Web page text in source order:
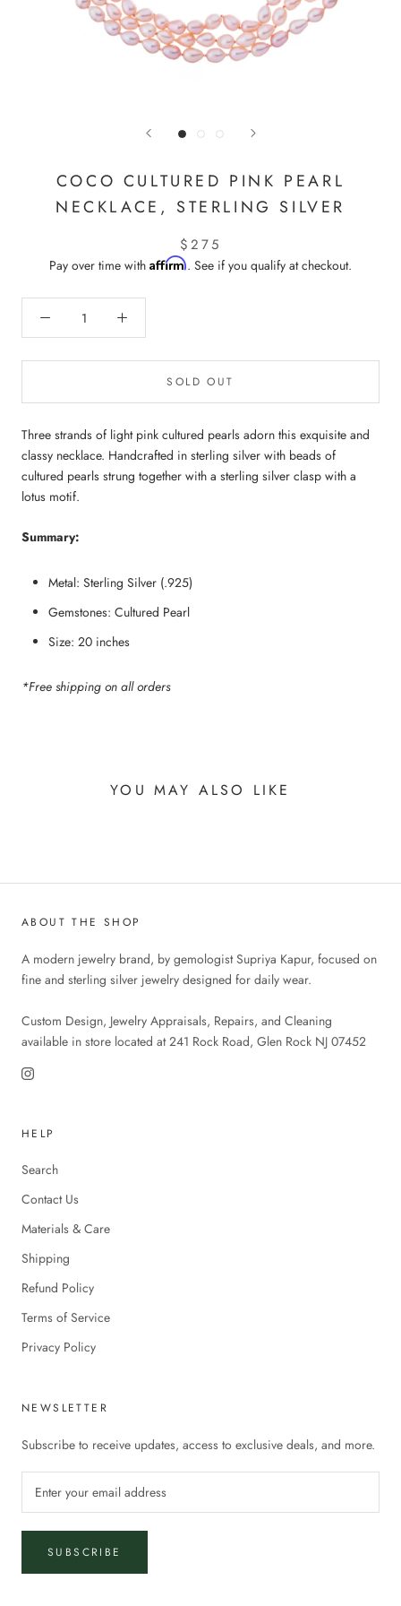
COCO CULTURED PINK PEARL
NECKLACE, STERLING SILVER
$275
Pay over time with Affirm. See if you qualify at checkout.
SOLD OUT
Three strands of light pink cultured pearls adorn this exquisite and
classy necklace. Handcrafted in sterling silver with beads of
cultured pearls strung together with a sterling silver clasp with a
lotus motif.
Summary:
Metal: Sterling Silver (.925)
Gemstones: Cultured Pearl
Size: 20 inches
*Free shipping on all orders
YOU MAY ALSO LIKE
ABOUT THE SHOP
A modern jewelry brand, by gemologist Supriya Kapur, focused on
fine and sterling silver jewelry designed for daily wear.
Custom Design, Jewelry Appraisals, Repairs, and Cleaning
available in store located at 241 Rock Road, Glen Rock NJ 07452
HELP
Search
Contact Us
Materials & Care
Shipping
Refund Policy
Terms of Service
Privacy Policy
NEWSLETTER
Subscribe to receive updates, access to exclusive deals, and more.
SUBSCRIBE